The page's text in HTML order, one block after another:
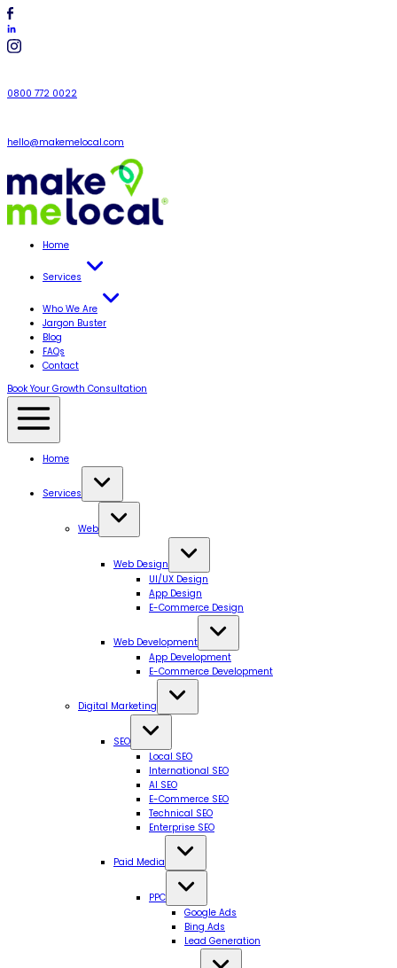
0800 772 0022
hello@makemelocal.com
Home
Services
Who We Are
Jargon Buster
Blog
FAQs
Contact
Book Your Growth Consultation
Home
Services
Web
Web Design
UI/UX Design
App Design
E-Commerce Design
Web Development
App Development
E-Commerce Development
Digital Marketing
SEO
Local SEO
International SEO
AI SEO
E-Commerce SEO
Technical SEO
Enterprise SEO
Paid Media
PPC
Google Ads
Bing Ads
Lead Generation